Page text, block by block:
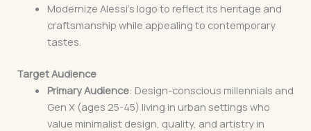
Modernize Alessi’s logo to reflect its heritage and
craftsmanship while appealing to contemporary
tastes.
Target Audience
Primary Audience: Design-conscious millennials and
Gen X (ages 25-45) living in urban settings who
value minimalist design, quality, and artistry in